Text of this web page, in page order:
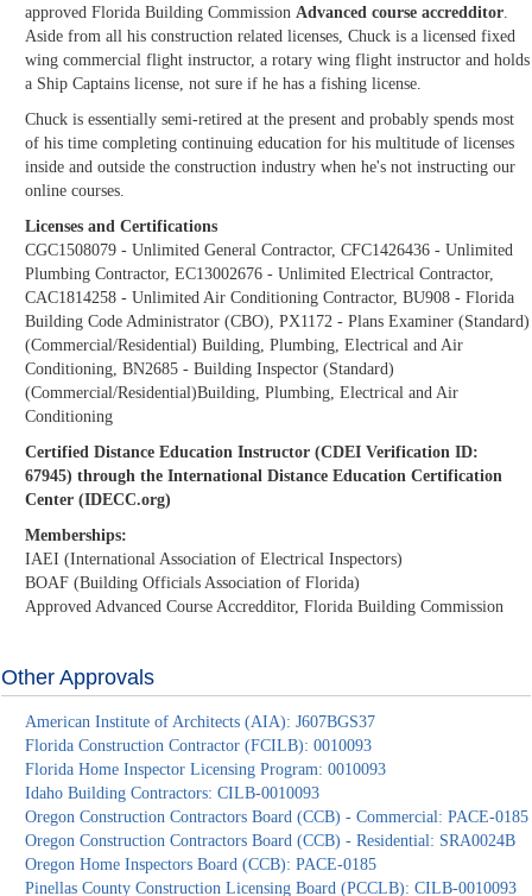
approved Florida Building CommissionAdvanced course accredditor.
Aside from all his construction related licenses, Chuck is a licensed fixed
wing commercial flight instructor, a rotary wing flight instructor and holds
a Ship Captains license, not sure if he has a fishing license.
Chuck is essentially semi-retired at the present and probably spends most
of his time completing continuing education for his multitude of licenses
inside and outside the construction industry when he's not instructing our
online courses.
Licenses and Certifications
CGC1508079 - Unlimited General Contractor, CFC1426436 - Unlimited
Plumbing Contractor, EC13002676 - Unlimited Electrical Contractor,
CAC1814258 - Unlimited Air Conditioning Contractor, BU908 - Florida
Building Code Administrator (CBO), PX1172 - Plans Examiner (Standard)
(Commercial/Residential) Building, Plumbing, Electrical and Air
Conditioning, BN2685 - Building Inspector (Standard)
(Commercial/Residential)Building, Plumbing, Electrical and Air
Conditioning
Certified Distance Education Instructor (CDEI Verification ID:
67945) through the International Distance Education Certification
Center (IDECC.org)
Memberships:
IAEI (International Association of Electrical Inspectors)
BOAF (Building Officials Association of Florida)
Approved Advanced Course Accredditor, Florida Building Commission
Other Approvals
American Institute of Architects (AIA): J607BGS37
Florida Construction Contractor (FCILB): 0010093
Florida Home Inspector Licensing Program: 0010093
Idaho Building Contractors: CILB-0010093
Oregon Construction Contractors Board (CCB) - Commercial: PACE-0185
Oregon Construction Contractors Board (CCB) - Residential: SRA0024B
Oregon Home Inspectors Board (CCB): PACE-0185
Pinellas County Construction Licensing Board (PCCLB): CILB-0010093